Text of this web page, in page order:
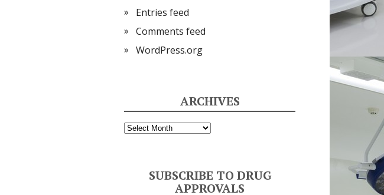
Entries feed
Comments feed
WordPress.org
ARCHIVES
Archives
SUBSCRIBE TO DRUG
APPROVALS